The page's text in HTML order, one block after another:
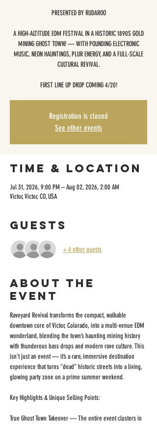
PRESENTED BY RUDAROO
A HIGH-ALTITUDE EDM FESTIVAL IN A HISTORIC 1890S GOLD
MINING GHOST TOWN! — WITH POUNDING ELECTRONIC
MUSIC, NEON HAUNTINGS, PLUR ENERGY, AND A FULL-SCALE
CULTURAL REVIVAL.
​FIRST LINE UP DROP COMING 4/20!
Registration is closed
See other events
Time & Location
Jul 31, 2026, 9:00 PM – Aug 02, 2026, 2:00 AM
Victor, Victor, CO, USA
Guests
+ 4 other guests
About the
event
Raveyard Revival transforms the compact, walkable
downtown core of Victor, Colorado, into a multi-venue EDM
wonderland, blending the town’s haunting mining history
with thunderous bass drops and modern rave culture. This
isn’t just an event — it’s a rare, immersive destination
experience that turns “dead” historic streets into a living,
glowing party zone on a prime summer weekend.
Key Highlights & Unique Selling Points:
True Ghost Town Takeover — The entire event clusters in